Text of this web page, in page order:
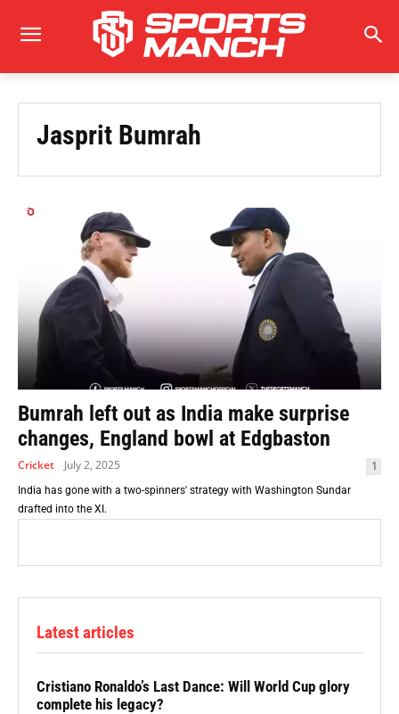
Jasprit Bumrah
Bumrah left out as India make surprise
changes, England bowl at Edgbaston
Cricket July 2, 2025 1
India has gone with a two-spinners' strategy with Washington Sundar
drafted into the XI.
Latest articles
Cristiano Ronaldo’s Last Dance: Will World Cup glory
complete his legacy?